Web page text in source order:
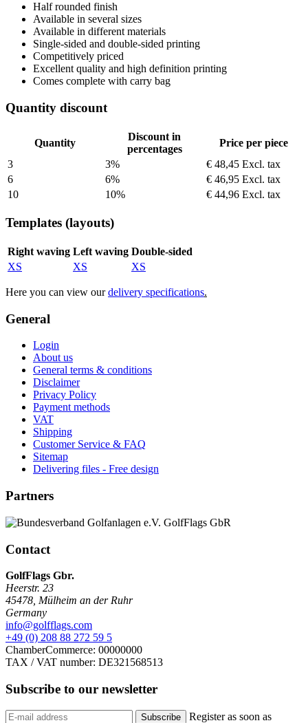
Half rounded finish
Available in several sizes
Available in different materials
Single-sided and double-sided printing
Competitively priced
Excellent quality and high definition printing
Comes complete with carry bag
Quantity discount
Quantity
Discount in
percentages
Price per piece
3
3% € 48,45 Excl. tax
6
6% € 46,95 Excl. tax
10
10% € 44,96 Excl. tax
Templates (layouts)
Right waving Left waving Double-sided
XS
XS XS
Here you can view ourdelivery specifications.
General
Login
About us
General terms & conditions
Disclaimer
Privacy Policy
Payment methods
VAT
Shipping
Customer Service & FAQ
Sitemap
Delivering files - Free design
Partners
Contact
GolfFlags Gbr.
Heerstr. 23
45478 Mülheim an der Ruhr
Germany
info@golfflags.com
+49 (0) 208 88 272 59 5
ChamberCommerce: 00000000
TAX / VAT number: DE321568513
Subscribe to our newsletter
Subscribe
Register as soon as